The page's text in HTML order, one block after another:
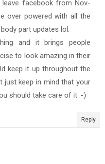
facebook from Nov-
over powered with all the
part updates lol.
and it brings people
to look amazing in their
keep it up throughout the
just keep in mind that your
should take care of it :-)
Reply